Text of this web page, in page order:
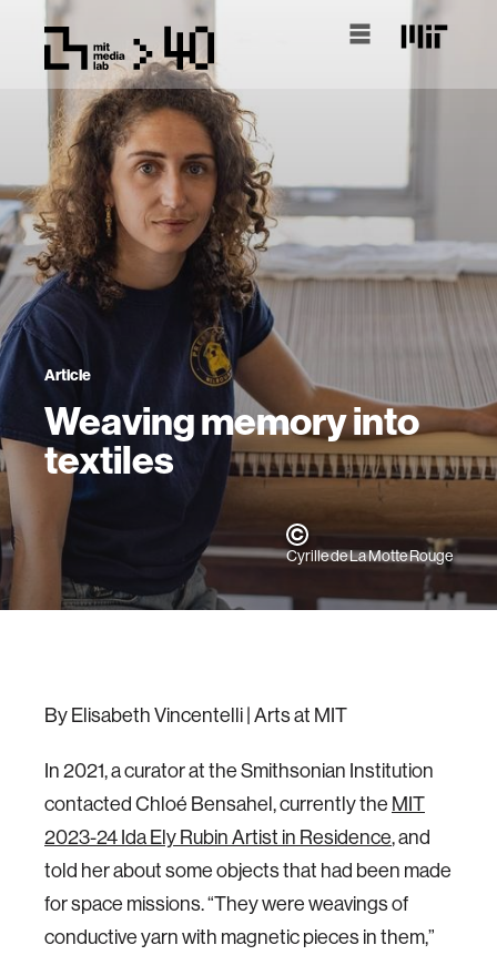
Article
Weaving memory into
textiles
Cyrille de La Motte Rouge
By Elisabeth Vincentelli | Arts at MIT
In 2021, a curator at the Smithsonian Institution
contacted Chloé Bensahel, currently the MIT
2023-24 Ida Ely Rubin Artist in Residence, and
told her about some objects that had been made
for space missions. “They were weavings of
conductive yarn with magnetic pieces in them,”